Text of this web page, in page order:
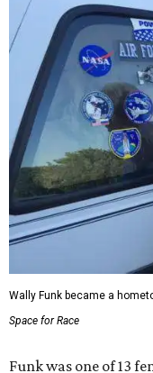
Wally Funk became a
Space for Race
Funk was one of 13